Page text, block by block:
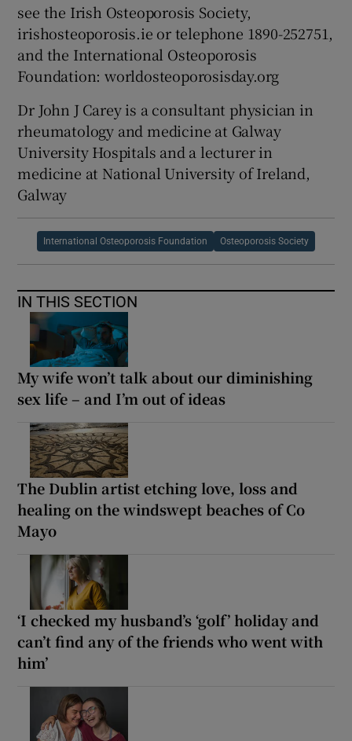
see the Irish Osteoporosis Society,
irishosteoporosis.ie or telephone 1890-252751,
and the International Osteoporosis
Foundation: worldosteoporosisday.org
Dr John J Carey is a consultant physician in
rheumatology and medicine at Galway
University Hospitals and a lecturer in
medicine at National University of Ireland,
Galway
International Osteoporosis Foundation Osteoporosis Society
IN THIS SECTION
My wife won’t talk about our diminishing
sex life – and I’m out of ideas
The Dublin artist etching love, loss and
healing on the windswept beaches of Co
Mayo
‘I checked my husband’s ‘golf’ holiday and
can’t find any of the friends who went with
him’